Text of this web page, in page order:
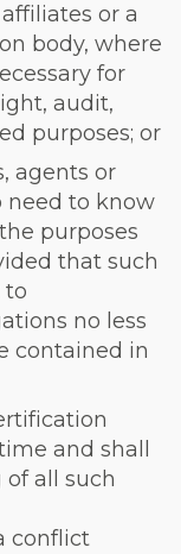
or a
body, where
for
audit,
purposes; or
agents or
need to know
purposes
that such
to
no less
contained in
and shall
all such
conflict